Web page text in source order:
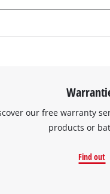
our free warranty
products or
Find out